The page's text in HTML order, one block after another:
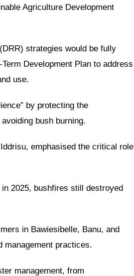
Agriculture Development
strategies would be fully
Development Plan to address
use.
by protecting the
bush burning.
emphasised the critical role
2025, bushfires still destroyed
in Bawiesibelle, Banu, and
management practices.
management, from